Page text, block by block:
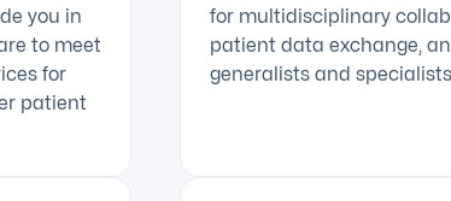
you in
to meet
for
patient
for multidisciplinary
patient data exchange,
generalists and